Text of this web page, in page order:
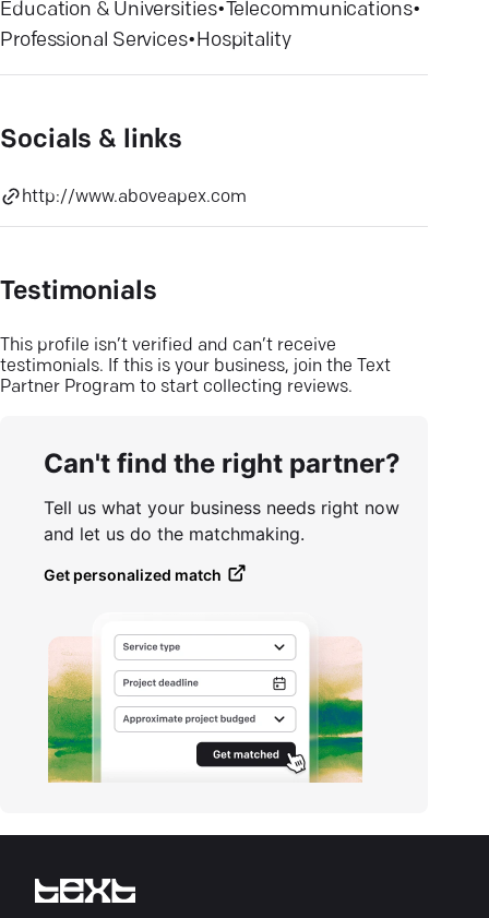
Education & Universities•Telecommunications•
Professional Services•Hospitality
Socials & links
http://www.aboveapex.com
Testimonials
This profile isn’t verified and can’t receive
testimonials. If this is your business, join the Text
Partner Program to start collecting reviews.
Can't find the right partner?
Tell us what your business needs right now
and let us do the matchmaking.
Get personalized match